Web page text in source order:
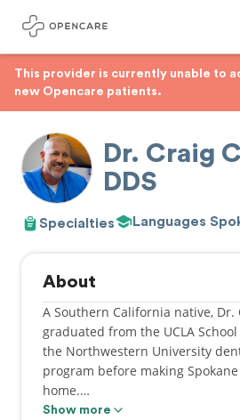
This provider is currently unable to
new Opencare patients.
Dr. Craig
DDS
Specialties Languages
About
A Southern California native, Dr.
graduated from the UCLA
the Northwestern University
program before making Spokane
home.
Show more